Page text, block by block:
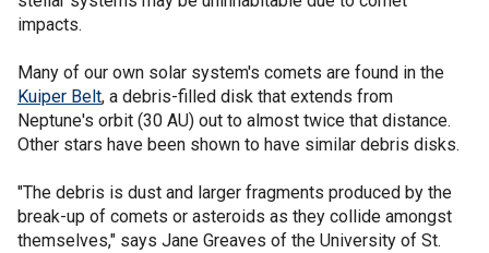
impacts.
Many of our own solar system's comets are found in the
Kuiper Belt, a debris-filled disk that extends from
Neptune's orbit (30 AU) out to almost twice that distance.
Other stars have been shown to have similar debris disks.
"The debris is dust and larger fragments produced by the
break-up of comets or asteroids as they collide amongst
themselves," says Jane Greaves of the University of St.